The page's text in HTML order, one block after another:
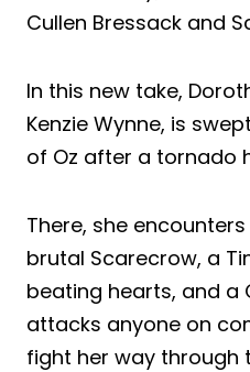
Cullen Bressack and
In this new take,
Kenzie Wynne, is
of Oz after a tornado
There, she
brutal Scarecrow, a
beating hearts, and a
attacks anyone on
fight her way through